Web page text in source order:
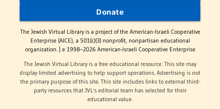
Donate
The Jewish Virtual Library is a project of the American-Israeli Cooperative
Enterprise (AICE), a 501(c)(3) nonprofit, nonpartisan educational
organization. | © 1998–2026 American-Israeli Cooperative Enterprise
The Jewish Virtual Library is a free educational resource. This site may
display limited advertising to help support operations. Advertising is not
the primary purpose of this site. This site includes links to external third-
party resources that JVL's editorial team has selected for their
educational value.